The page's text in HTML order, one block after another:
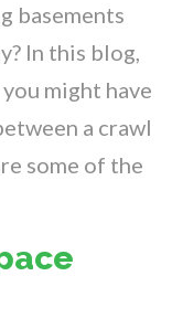
basements
In this blog,
might have
a crawl
some of the